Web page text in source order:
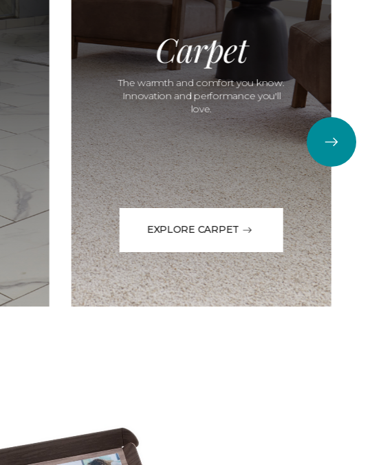
Carpet
The warmth and comfort you know.
Innovation and performance you'll
love.
EXPLORE CARPET